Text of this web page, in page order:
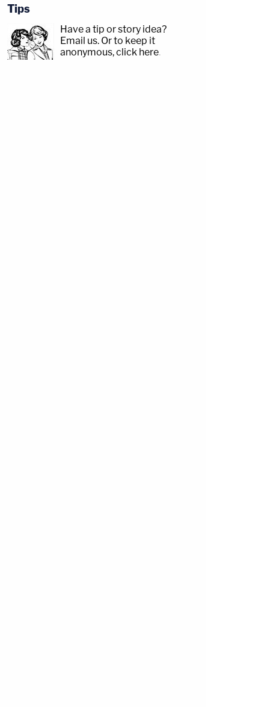
Tips
Have a tip or story idea?
Email us. Or to keep it
anonymous, click here.